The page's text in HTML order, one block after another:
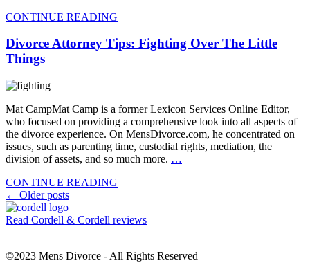
CONTINUE READING
Divorce Attorney Tips: Fighting Over The Little
Things
Mat CampMat Camp is a former Lexicon Services Online Editor,
who focused on providing a comprehensive look into all aspects of
the divorce experience. On MensDivorce.com, he concentrated on
issues, such as parenting time, custodial rights, mediation, the
division of assets, and so much more. …
CONTINUE READING
Posts
navigation
← Older posts
Read Cordell & Cordell reviews
©2023 Mens Divorce - All Rights Reserved